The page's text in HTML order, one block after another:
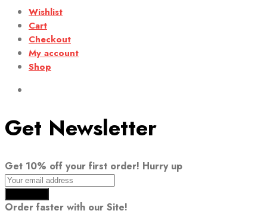
Wishlist
Cart
Checkout
My account
Shop
Get Newsletter
Get 10% off your first order! Hurry up
Order faster with our Site!